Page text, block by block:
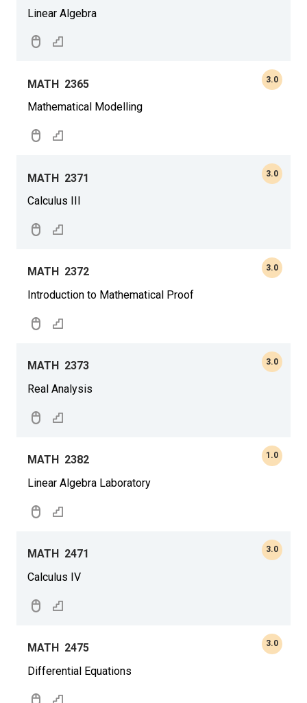
Linear Algebra
MATH 2365
Mathematical Modelling
3.0
MATH 2371
Calculus III
3.0
MATH
2372
Introduction to Mathematical Proof
3.0
MATH
2373
Real Analysis
3.0
MATH 2382
Linear Algebra Laboratory
1.0
MATH 2471
Calculus IV
3.0
MATH 2475
Differential Equations
3.0